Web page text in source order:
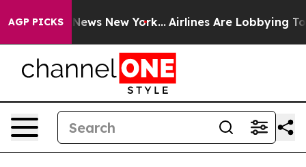
AGP PICKS
CBS News New York... Airlines Are Lobbying To